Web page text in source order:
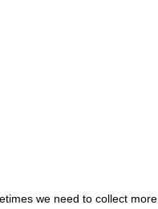
we need to collect more